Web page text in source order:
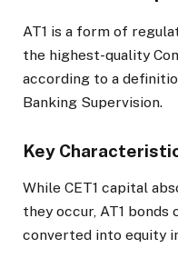
AT1 is a form of
the highest-quality
according to a
Banking Supervision.
Key
While CET1 capital
they occur, AT1
converted into equity